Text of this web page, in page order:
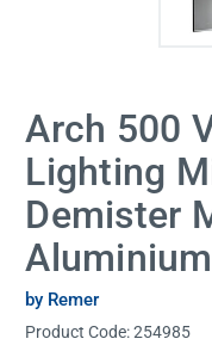
Arch 500
Lighting
Demister
by Remer
Product Code:254985